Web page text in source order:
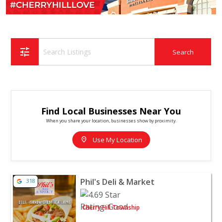
tune
Find Local Businesses Near You
When you share your location, businesses show by proximity.
location_on Use My Location
View listing for Phil's Deli & Market - Cherry Hill
318 Phil's Deli & Market
Cherry Hill Township